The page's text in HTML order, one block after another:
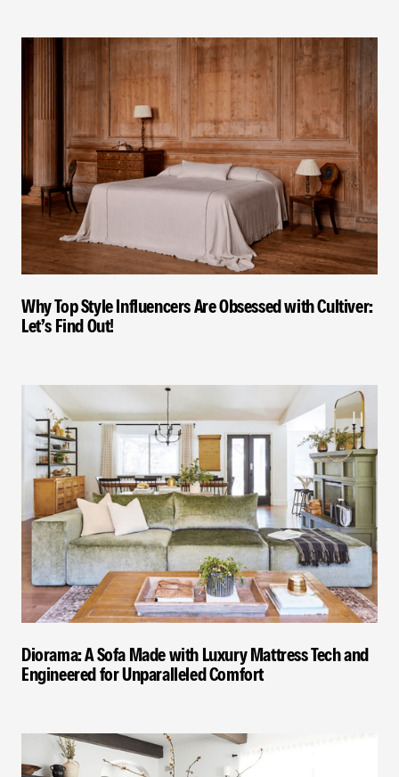
Why Top Style Influencers Are Obsessed with Cultiver:
Let’s Find Out!
Diorama: A Sofa Made with Luxury Mattress Tech and
Engineered for Unparalleled Comfort